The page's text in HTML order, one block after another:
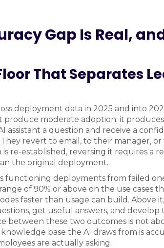
Gap Is Real,
That Separates
deployment data in 2025 and into
moderate adoption; it
assistant a question and receive a
revert to email, to their manager,
re-established, reversing it requires a
the original deployment.
functioning deployments from failed
of 90% or above on the use cases
faster than usage can build. Above
get useful answers, and develop
between these two outcomes is not
base the AI draws from is
are actually asking.